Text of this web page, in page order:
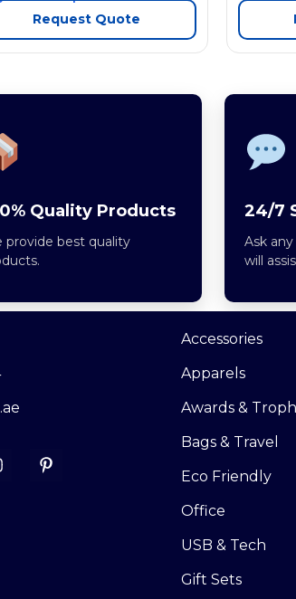
Request Quote
Quality Products
provide best quality
24/7
Ask
will
Accessories
Apparels
Awards &
Bags & Travel
Eco Friendly
Office
USB & Tech
Gift Sets